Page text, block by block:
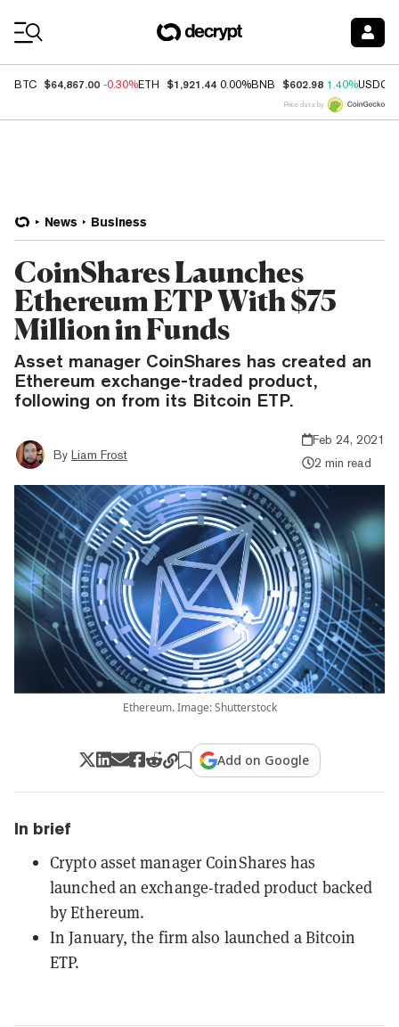
BTC $64,867.00 -0.30%ETH $1,921.44 0.00%BNB $602.98 1.40%USDC
Price data by
News Business
CoinShares Launches
Ethereum ETP With $75
Million in Funds
Asset manager CoinShares has created an
Ethereum exchange-traded product,
following on from its Bitcoin ETP.
By Liam Frost
Feb 24, 2021
2 min read
Ethereum. Image: Shutterstock
Add on Google
In brief
Crypto asset manager CoinShares has
launched an exchange-traded product backed
by Ethereum.
In January, the firm also launched a Bitcoin
ETP.